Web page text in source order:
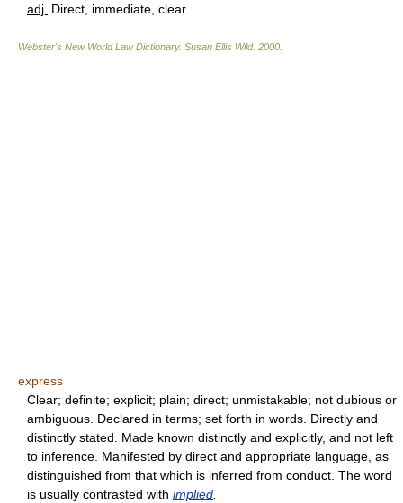
adj. Direct, immediate, clear.
Webster's New World Law Dictionary. Susan Ellis Wild. 2000
express
Clear; definite; explicit; plain; direct; unmistakable; not dubious or
ambiguous. Declared in terms; set forth in words. Directly and
distinctly stated. Made known distinctly and explicitly, and not left
to inference. Manifested by direct and appropriate language, as
distinguished from that which is inferred from conduct. The word
is usually contrasted with implied.